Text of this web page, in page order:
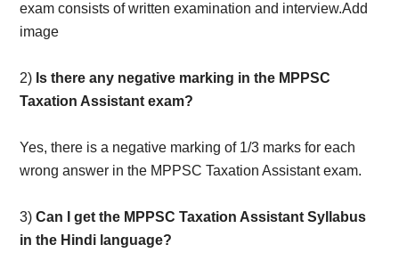
exam consists of written examination and interview.Add
image
2) Is there any negative marking in the MPPSC
Taxation Assistant exam?
Yes, there is a negative marking of 1/3 marks for each
wrong answer in the MPPSC Taxation Assistant exam.
3)Can I get the MPPSC Taxation Assistant Syllabus
in the Hindi language?